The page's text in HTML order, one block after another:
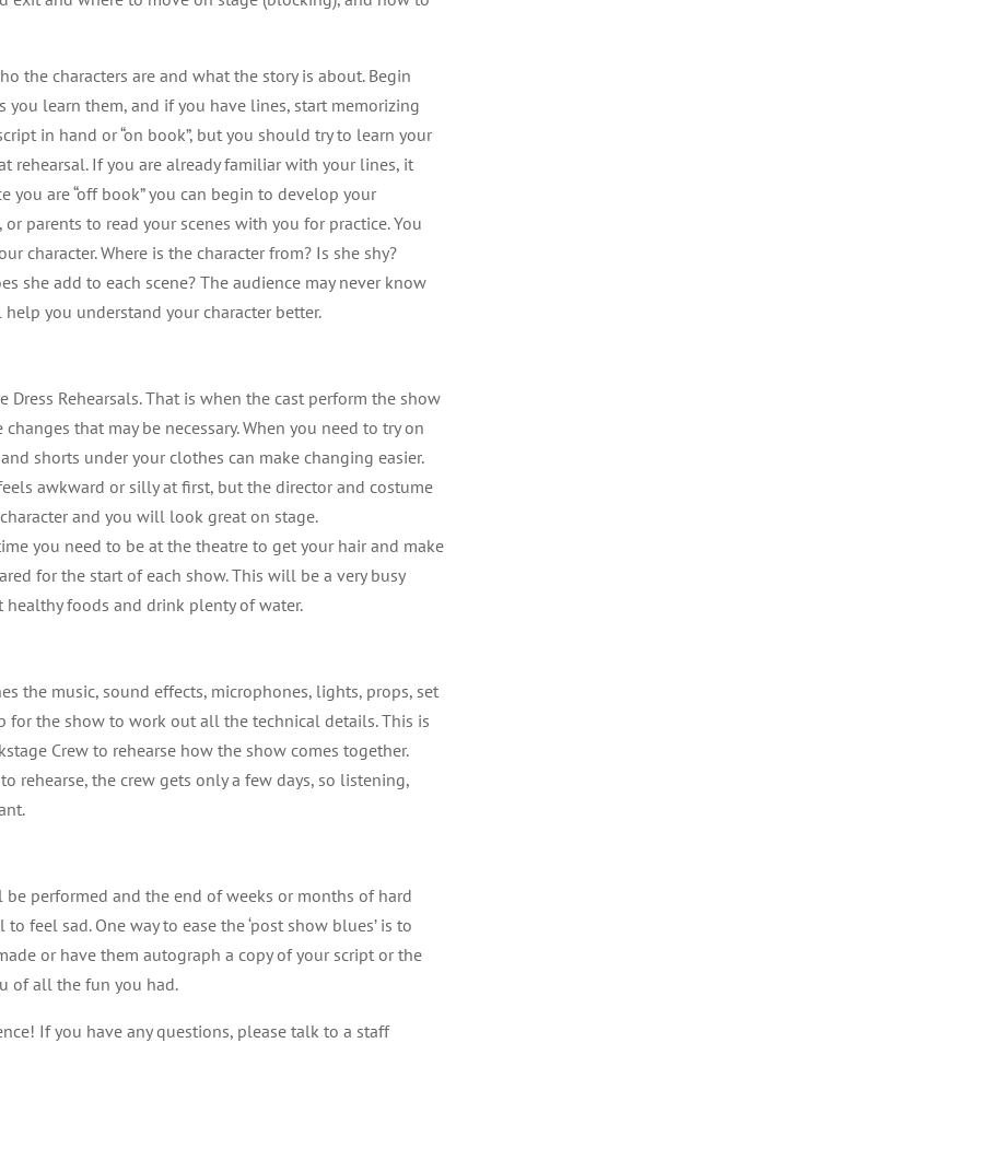
the characters are and what the story is about. Begin
you learn them, and if you have lines, start memorizing
in hand or “on book”, but you should try to learn your
rehearsal. If you are already familiar with your lines, it
are “off book” you can begin to develop your
or parents to read your scenes with you for practice. You
character. Where is the character from? Is she shy?
she add to each scene? The audience may never know
you understand your character better.
Rehearsals. That is when the cast perform the show
that may be necessary. When you need to try on
shorts under your clothes can make changing easier.
awkward or silly at first, but the director and costume
and you will look great on stage.
you need to be at the theatre to get your hair and make
for the start of each show. This will be a very busy
healthy foods and drink plenty of water.
the music, sound effects, microphones, lights, props, set
for the show to work out all the technical details. This is
Crew to rehearse how the show comes together.
rehearse, the crew gets only a few days, so listening,
performed and the end of weeks or months of hard
feel sad. One way to ease the ‘post show blues’ is to
or have them autograph a copy of your script or the
of all the fun you had.
If you have any questions, please talk to a staff